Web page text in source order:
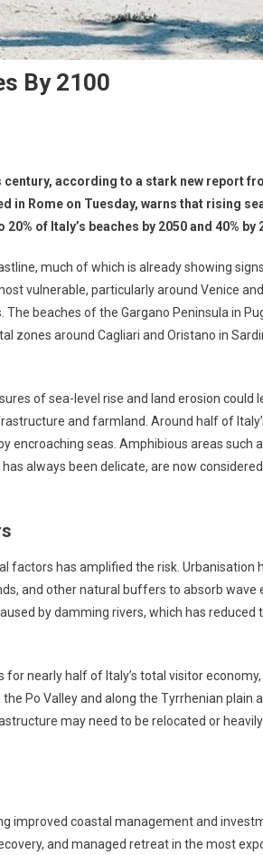
By 2100
according to a stark new report
in Rome on Tuesday, warns that rising
of Italy’s beaches by 2050 and 40% by
much of which is already showing
vulnerable, particularly around Venice
beaches of the Gargano Peninsula in
zones around Cagliari and Oristano in
of sea-level rise and land erosion could
and farmland. Around half of
encroaching seas. Amphibious areas such
always been delicate, are now
factors has amplified the risk. Urbanisation
and other natural buffers to absorb wave
by damming rivers, which has reduced
for nearly half of Italy’s total visitor
Po Valley and along the Tyrrhenian plain
may need to be relocated or
improved coastal management and
and managed retreat in the most